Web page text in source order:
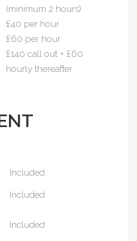
(minimum 2 hours)
£40 per hour
£60 per hour
£140 call out + £60
hourly thereafter
Included
Included
Included